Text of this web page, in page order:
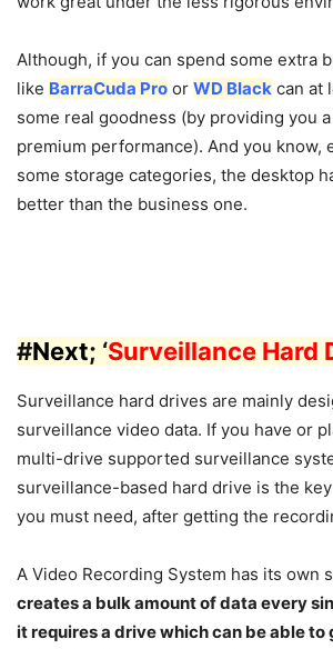
Although, if you can spend some extra
like BarraCuda Pro or WD Black can at
some real goodness (by providing you
premium performance). And you know,
some storage categories, the desktop
better than the business one.
#Next; ‘Surveillance Hard
Surveillance hard drives are mainly
surveillance video data. If you have or
multi-drive supported surveillance
surveillance-based hard drive is the
you must need, after getting the
A Video Recording System has its own
creates a bulk amount of data every
it requires a drive which can be able